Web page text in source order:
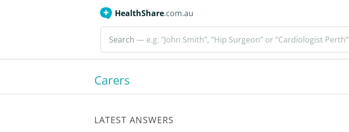
HealthShare.com.au
Search — e.g. "John Smith”, “Hip Surgeon” or “Cardiologist Perth”
Carers
LATEST ANSWERS